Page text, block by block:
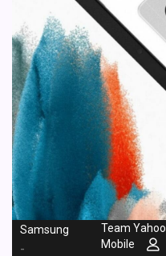
Oppo Mobiles
QMobile Mobiles
Realme Mobiles
Samsung Galaxy Tab
Samsung Mobiles
Sony Mobiles
Sparx Mobiles
Tecno Mobiles
Samsung
-
Team Yahoo
Mobile